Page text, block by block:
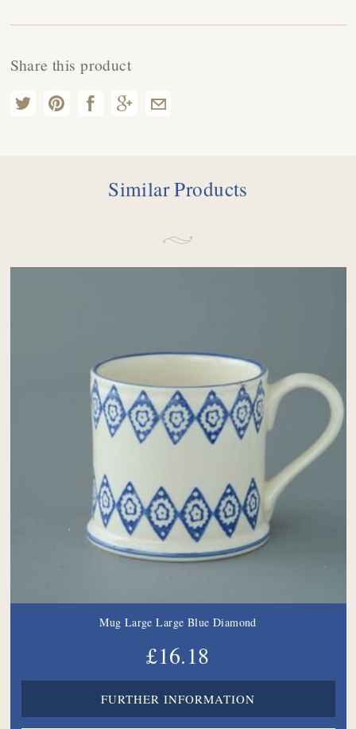
Share this product
Similar Products
Mug Large Large Blue Diamond
£16.18
FURTHER INFORMATION